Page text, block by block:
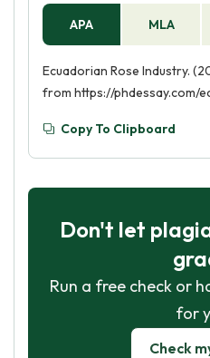
APA MLA
Ecuadorian Rose Industry.
from https://phdessay.com/
Copy To Clipboard
Don't let
Run a free check or
for
Check